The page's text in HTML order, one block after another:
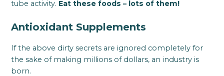
tube activity. Eat these foods – lots of them!
Antioxidant Supplements
If the above dirty secrets are ignored completely for
the sake of making millions of dollars, an industry is
born.